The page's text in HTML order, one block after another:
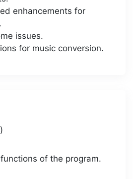
enhancements for
issues.
for music conversion.
of the program.